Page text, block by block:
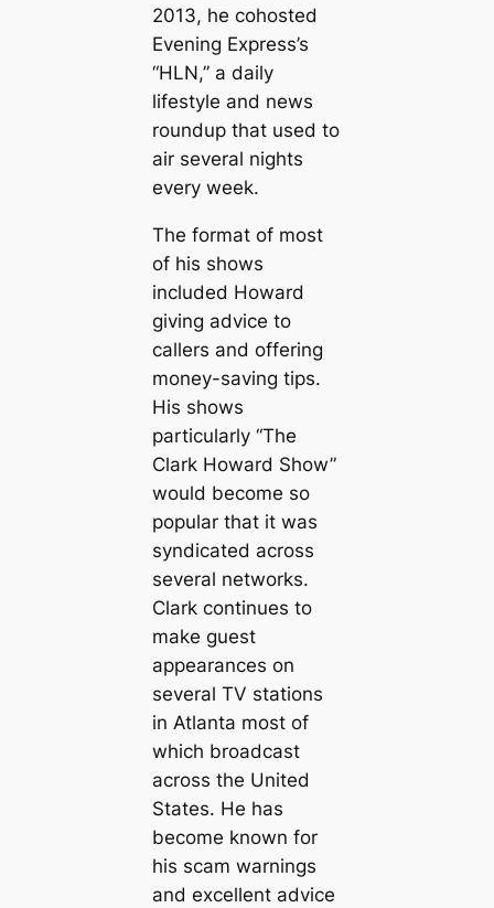
2013, he cohosted
Evening Express’s
“HLN,” a daily
lifestyle and news
roundup that used to
air several nights
every week.
The format of most
of his shows
included Howard
giving advice to
callers and offering
money-saving tips.
His shows
particularly “The
Clark Howard Show”
would become so
popular that it was
syndicated across
several networks.
Clark continues to
make guest
appearances on
several TV stations
in Atlanta most of
which broadcast
across the United
States. He has
become known for
his scam warnings
and excellent advice